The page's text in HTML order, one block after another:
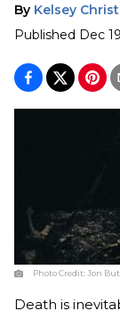
By Kelsey
Published Dec
Photo Credit:Jon
Death is